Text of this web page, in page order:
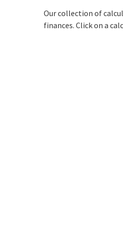
Our collection of
finances. Click on a